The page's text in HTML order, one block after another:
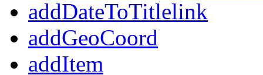
addDateToTitlelink
addGeoCoord
addItem